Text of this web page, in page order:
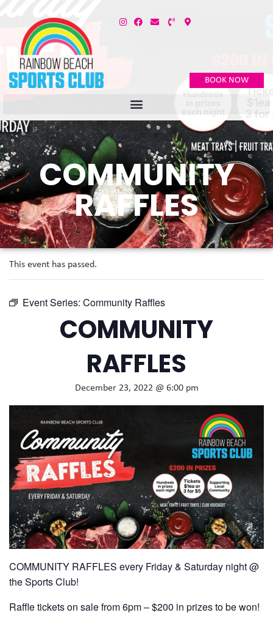
BOOK NOW
COMMUNITY
RAFFLES
This event has passed.
Event Series: Community Raffles
COMMUNITY
RAFFLES
December 23, 2022 @ 6:00 pm
COMMUNITY RAFFLES every Friday & Saturday night @
the Sports Club!
Raffle tickets on sale from 6pm – $200 in prizes to be won!